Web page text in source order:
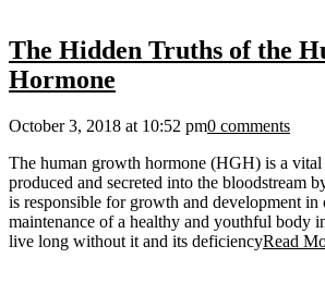
The Hidden Truths of the
Hormone
October 3, 2018 at 10:52 pm0 comments
The human growth hormone (HGH) is a vital
produced and secreted into the bloodstream
is responsible for growth and development in
maintenance of a healthy and youthful body
live long without it and its deficiencyRead